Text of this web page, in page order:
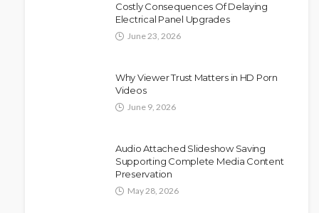
Costly Consequences Of Delaying
Electrical Panel Upgrades
June 23, 2026
Why Viewer Trust Matters in HD Porn
Videos
June 9, 2026
Audio Attached Slideshow Saving
Supporting Complete Media Content
Preservation
May 28, 2026